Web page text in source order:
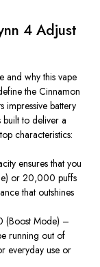
4 Adjust
and why this vape
the Cinnamon
impressive battery
built to deliver a
characteristics:
ensures that you
or 20,000 puffs
that outshines
Mode) –
running out of
everyday use or